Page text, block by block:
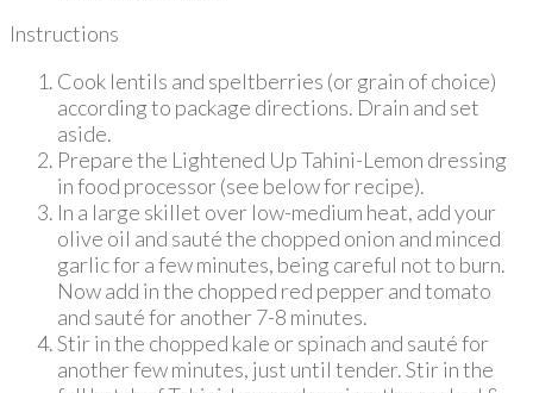
Instructions
Cook lentils and speltberries (or grain of choice)
according to package directions. Drain and set
aside.
Prepare the Lightened Up Tahini-Lemon dressing
in food processor (see below for recipe).
In a large skillet over low-medium heat, add your
olive oil and sauté the chopped onion and minced
garlic for a few minutes, being careful not to burn.
Now add in the chopped red pepper and tomato
and sauté for another 7-8 minutes.
Stir in the chopped kale or spinach and sauté for
another few minutes, just until tender. Stir in the